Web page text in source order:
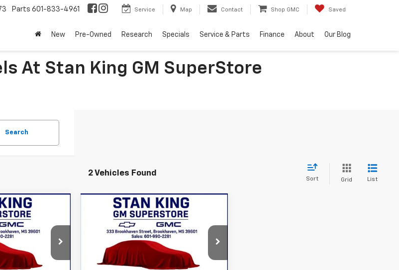
Parts 601-833-4961 Service Map Contact Shop GMC Saved
New Pre-Owned Research Specials Service & Parts Finance About Our Blog
At Stan King GM SuperStore
Search
2 Vehicles Found
Sort Grid List
Stock:
PRICE
2026 Chevrolet
TraverseZ71
1GNEVJKS6TJ392838Stock:
Model:
1LC56
$58,189
STAN KING PRICE
Compare Vehicle